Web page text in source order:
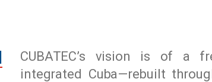
CUBATEC’s vision is of a
integrated Cuba—rebuilt